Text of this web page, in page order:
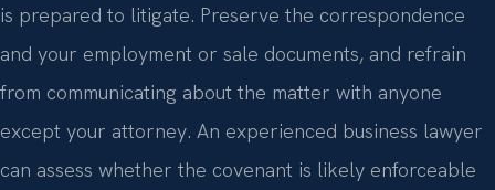
is prepared to litigate. Preserve the correspondence
and your employment or sale documents, and refrain
from communicating about the matter with anyone
except your attorney. An experienced business lawyer
can assess whether the covenant is likely enforceable